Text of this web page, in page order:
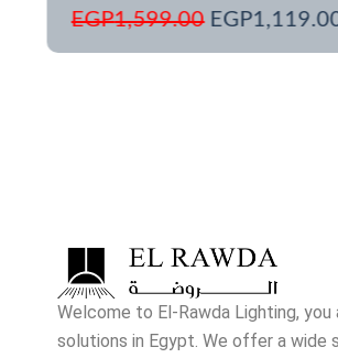
EGP1,599.00 EGP
Welcome to El-Rawda Lighting,
solutions in Egypt. We offer a